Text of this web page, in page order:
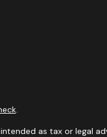
.
as tax or legal